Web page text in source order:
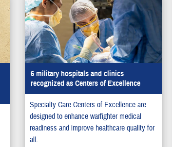
6 military hospitals and clinics
recognized as Centers of Excellence
Specialty Care Centers of Excellence are
designed to enhance warfighter medical
readiness and improve healthcare quality for
all.